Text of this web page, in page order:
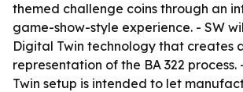
themed challenge coins through an
game-show-style experience. - SW
Digital Twin technology that creates
representation of the BA 322 process.
Twin setup is intended to let